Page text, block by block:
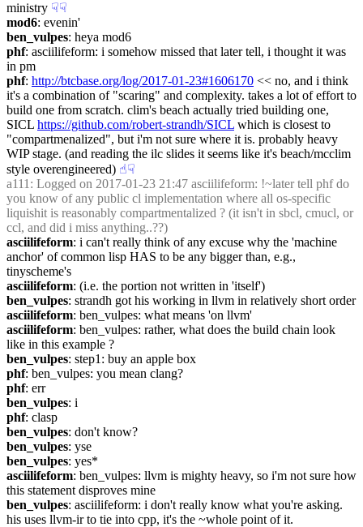
ministry ☟︎☟︎
mod6: evenin'
ben_vulpes: heya mod6
phf: asciilifeform: i somehow missed that later tell, i thought it was
in pm
phf: http://btcbase.org/log/2017-01-23#1606170 << no, and i think
it's a combination of "scaring" and complexity. takes a lot of effort to
build one from scratch. clim's beach actually tried building one,
SICL https://github.com/robert-strandh/SICL which is closest to
"compartmenalized", but i'm not sure where it is. probably heavy
WIP stage. (and reading the ilc slides it seems like it's beach/mcclim
style overengineered) ☝︎☟︎
a111 : Logged on 2017-01-23 21:47 asciilifeform: !~later tell phf do
you know of any public cl implementation where all os-specific
liquishit is reasonably compartmentalized ? (it isn't in sbcl, cmucl, or
ccl, and did i miss anything..??)
asciilifeform: i can't really think of any excuse why the 'machine
anchor' of common lisp HAS to be any bigger than, e.g.,
tinyscheme's
asciilifeform: (i.e. the portion not written in 'itself')
ben_vulpes: strandh got his working in llvm in relatively short order
asciilifeform: ben_vulpes: what means 'on llvm'
asciilifeform: ben_vulpes: rather, what does the build chain look
like in this example ?
ben_vulpes: step1: buy an apple box
phf: ben_vulpes: you mean clang?
phf: err
ben_vulpes: i
phf: clasp
ben_vulpes: don't know?
ben_vulpes: yse
ben_vulpes: yes*
asciilifeform: ben_vulpes: llvm is mighty heavy, so i'm not sure how
this statement disproves mine
ben_vulpes: asciilifeform: i don't really know what you're asking.
his uses llvm-ir to tie into cpp, it's the ~whole point of it.